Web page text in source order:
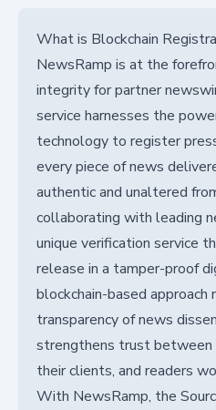
What is Blockchain
NewsRamp is at the
integrity for partner
service harnesses the
technology to register
every piece of news
authentic and unaltered
collaborating with leading
unique verification service
release in a tamper-proof
blockchain-based
transparency of news
strengthens trust between
their clients, and readers
With NewsRamp, the